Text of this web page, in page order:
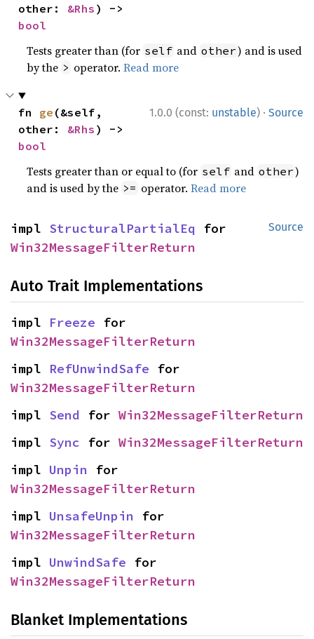
other: &Rhs
bool
Tests greater than (for self and other) and is used
by the > operator.Read more
1.0.0 (const: unstable) · Source
fn ge (&self,
other: &Rhs
bool
Tests greater than or equal to (for self and other)
and is used by the >= operator.Read more
Source
impl StructuralPartialEq
Win32MessageFilterReturn
Auto Trait Implementations
impl Freeze
Win32MessageFilterReturn
impl RefUnwindSafe
Win32MessageFilterReturn
impl Send for Win32MessageFilterReturn
impl Sync for Win32MessageFilterReturn
impl Unpin
Win32MessageFilterReturn
impl UnsafeUnpin
Win32MessageFilterReturn
impl UnwindSafe
Win32MessageFilterReturn
Blanket Implementations